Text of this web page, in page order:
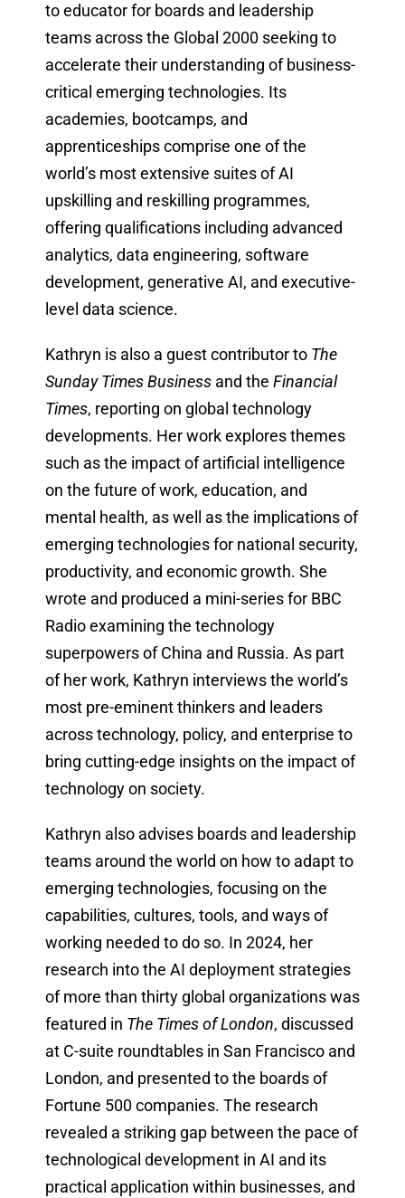
to educator for boards and leadership
teams across the Global 2000 seeking to
accelerate their understanding of business-
critical emerging technologies. Its
academies, bootcamps, and
apprenticeships comprise one of the
world’s most extensive suites of AI
upskilling and reskilling programmes,
offering qualifications including advanced
analytics, data engineering, software
development, generative AI, and executive-
level data science.
Kathryn is also a guest contributor to The
Sunday Times Businessand the Financial
Times, reporting on global technology
developments. Her work explores themes
such as the impact of artificial intelligence
on the future of work, education, and
mental health, as well as the implications of
emerging technologies for national security,
productivity, and economic growth. She
wrote and produced a mini-series for BBC
Radio examining the technology
superpowers of China and Russia. As part
of her work, Kathryn interviews the world’s
most pre-eminent thinkers and leaders
across technology, policy, and enterprise to
bring cutting-edge insights on the impact of
technology on society.
Kathryn also advises boards and leadership
teams around the world on how to adapt to
emerging technologies, focusing on the
capabilities, cultures, tools, and ways of
working needed to do so. In 2024, her
research into the AI deployment strategies
of more than thirty global organizations was
featured in The Times of London, discussed
at C-suite roundtables in San Francisco and
London, and presented to the boards of
Fortune 500 companies. The research
revealed a striking gap between the pace of
technological development in AI and its
practical application within businesses, and